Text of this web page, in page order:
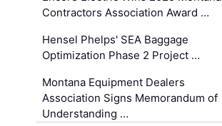
Contractors Association Award …
Hensel Phelps' SEA Baggage
Optimization Phase 2 Project …
Montana Equipment Dealers
Association Signs Memorandum of
Understanding …